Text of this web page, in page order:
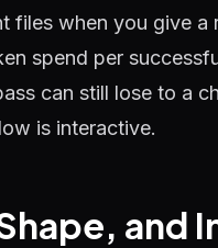
files when you give a
spend per
can still lose to a
is interactive.
and